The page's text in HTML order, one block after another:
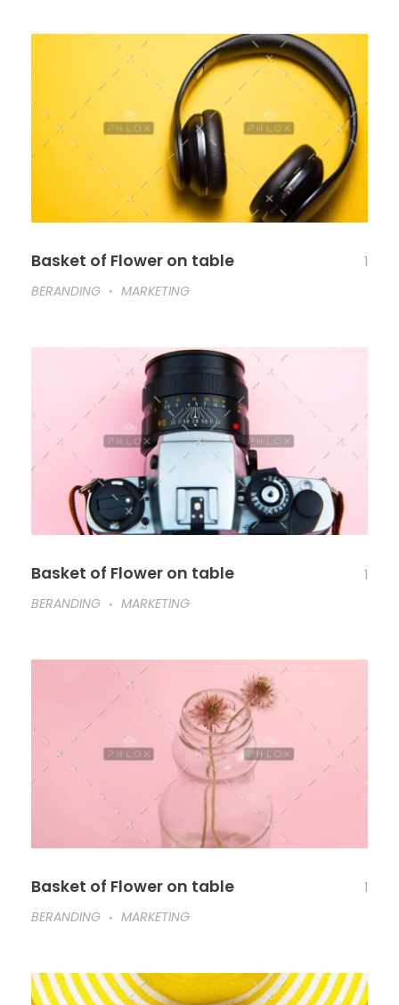
Basket of Flower on table
1
BERANDING
MARKETING
Basket of Flower on table
1
BERANDING
MARKETING
Basket of Flower on table
1
BERANDING
MARKETING